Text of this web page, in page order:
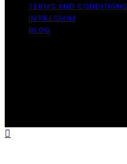
TERMS AND CONDITIONS
IMPRESSUM
BLOG